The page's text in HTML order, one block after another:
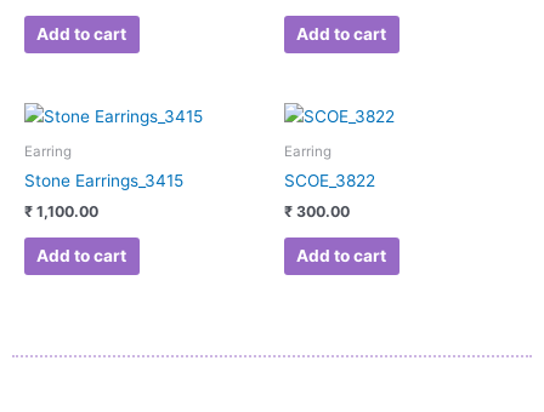
Add to cart Add to cart
Earring
Stone Earrings_3415
₹ 1,100.00
Add to cart
Earring
SCOE_3822
₹ 300.00
Add to cart